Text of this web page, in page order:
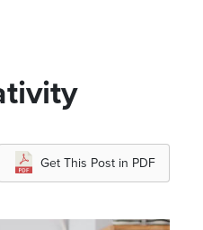
Get This Post in PDF